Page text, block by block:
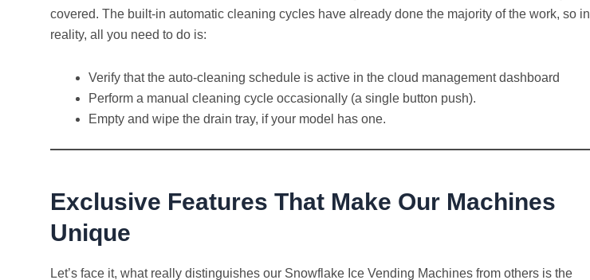
covered. The built-in automatic cleaning cycles have already done the majority of the work, so in
reality, all you need to do is:
Verify that the auto-cleaning schedule is active in the cloud management dashboard
Perform a manual cleaning cycle occasionally (a single button push).
Empty and wipe the drain tray, if your model has one.
Exclusive Features That Make Our Machines
Unique
Let’s face it, what really distinguishes our Snowflake Ice Vending Machines from others is the